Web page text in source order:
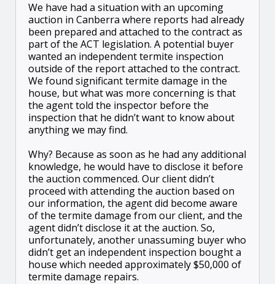
We have had a situation with an upcoming
auction in Canberra where reports had already
been prepared and attached to the contract as
part of the ACT legislation. A potential buyer
wanted an independent termite inspection
outside of the report attached to the contract.
We found significant termite damage in the
house, but what was more concerning is that
the agent told the inspector before the
inspection that he didn’t want to know about
anything we may find.
Why? Because as soon as he had any additional
knowledge, he would have to disclose it before
the auction commenced. Our client didn’t
proceed with attending the auction based on
our information, the agent did become aware
of the termite damage from our client, and the
agent didn’t disclose it at the auction. So,
unfortunately, another unassuming buyer who
didn’t get an independent inspection bought a
house which needed approximately $50,000 of
termite damage repairs.